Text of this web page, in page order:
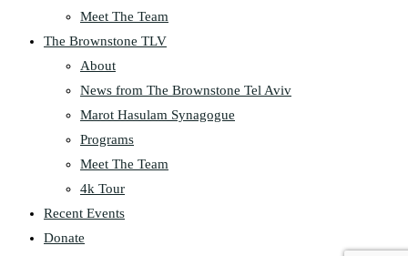
Meet The Team
The Brownstone TLV
About
News from The Brownstone Tel Aviv
Marot Hasulam Synagogue
Programs
Meet The Team
4k Tour
Recent Events
Donate